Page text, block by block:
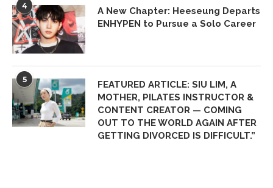
4
A New Chapter: Heeseung Departs
ENHYPEN to Pursue a Solo Career
5
FEATURED ARTICLE: SIU LIM, A
MOTHER, PILATES INSTRUCTOR &
CONTENT CREATOR — COMING
OUT TO THE WORLD AGAIN AFTER
GETTING DIVORCED IS DIFFICULT.”